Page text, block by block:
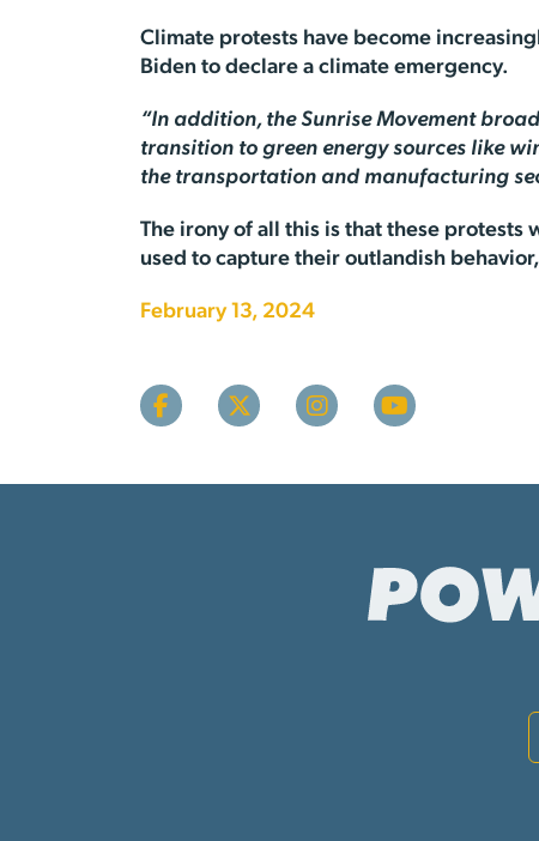
Climate protests have become
Biden to declare a climate emergency.
“In addition, the Sunrise Movement
transition to green energy sources like
the transportation and manufacturing
The irony of all this is that these
used to capture their outlandish
February 13, 2024